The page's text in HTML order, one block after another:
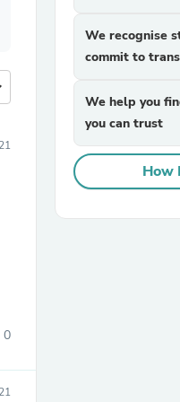
0
We recognise
commit to
We help you
you can trust
How